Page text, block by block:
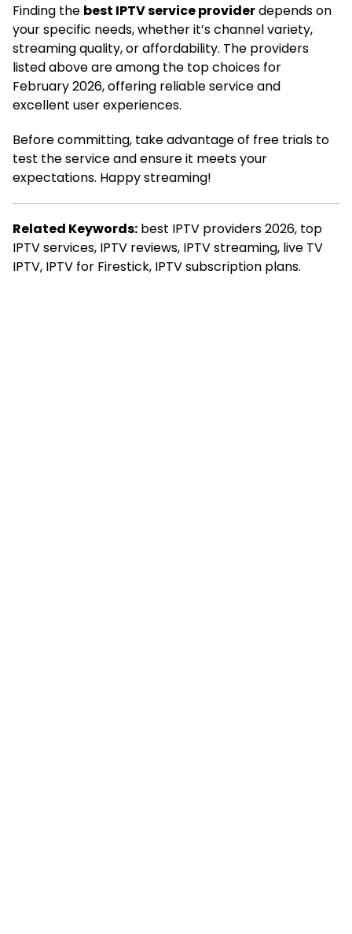
Finding the best IPTV service providerdepends on
your specific needs, whether it’s channel variety,
streaming quality, or affordability. The providers
listed above are among the top choices for
February 2026, offering reliable service and
excellent user experiences.
Before committing, take advantage of free trials to
test the service and ensure it meets your
expectations. Happy streaming!
Related Keywords: best IPTV providers 2026, top
IPTV services, IPTV reviews, IPTV streaming, live TV
IPTV, IPTV for Firestick, IPTV subscription plans.